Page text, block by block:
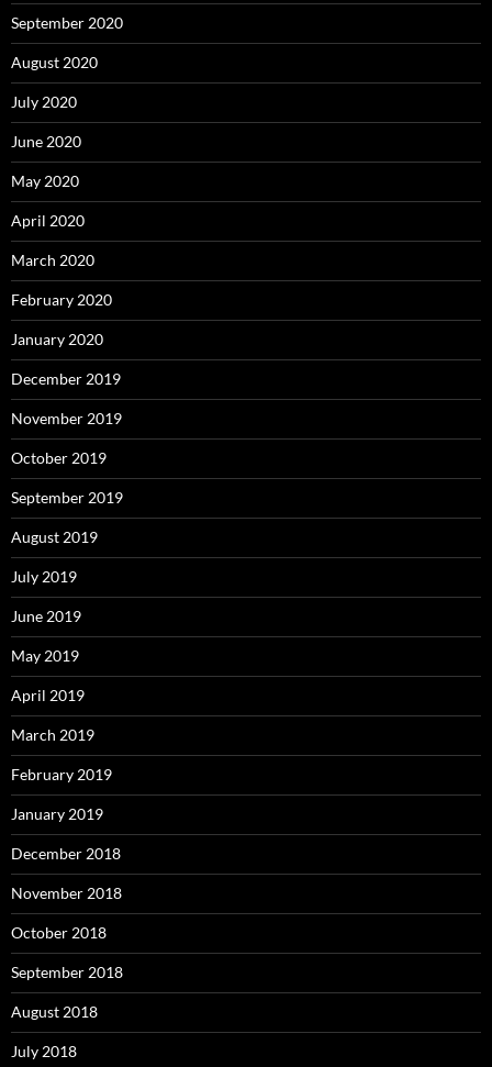
September 2020
August 2020
July 2020
June 2020
May 2020
April 2020
March 2020
February 2020
January 2020
December 2019
November 2019
October 2019
September 2019
August 2019
July 2019
June 2019
May 2019
April 2019
March 2019
February 2019
January 2019
December 2018
November 2018
October 2018
September 2018
August 2018
July 2018